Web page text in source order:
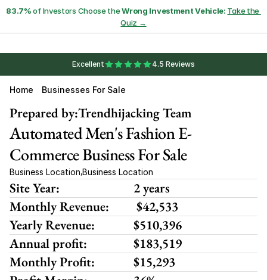
83.7% of Investors Choose the Wrong Investment Vehicle: Take the
Quiz →
Excellent 4.5 Reviews
Home Businesses For Sale
Trendhijacking Team
Prepared by:
Automated Men's Fashion E-
Commerce Business For Sale
Business Location,Business Location
Site Year:
2 years
Monthly Revenue:
$42,533
Yearly Revenue:
$510,396
Annual profit:
$183,519
Monthly Profit:
$15,293